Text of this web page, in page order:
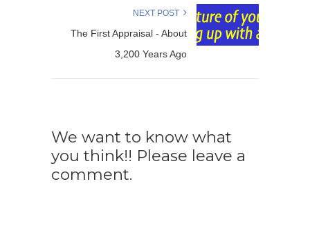
NEXT POST
The First Appraisal - About
3,200 Years Ago
We want to know what
you think!! Please leave a
comment.